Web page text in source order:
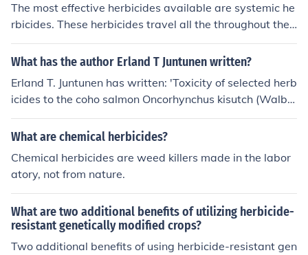
The most effective herbicides available are systemic he
rbicides. These herbicides travel all the throughout the
plant, including to its roots. They tend to take a slightly l
onger time than other herbicides but are much more eff
What has the author Erland T Juntunen written?
Erland T. Juntunen has written: 'Toxicity of selected herb
icides to the coho salmon Oncorhynchus kisutch (Walba
um) in comparative static and dynamic bioassays' -- su
bject(s): Herbicides, Testing 'Field application of herbici
s on, Environmental aspects, Environmental aspects of
Aquatic herbicides, Fishes, Herbicides, Pesticides and
wildlife, Toxicology, Wildlife conservation
What are chemical herbicides?
Chemical herbicides are weed killers made in the labor
atory, not from nature.
What are two additional benefits of utilizing herbicide-
resistant genetically modified crops?
Two additional benefits of using herbicide-resistant gen